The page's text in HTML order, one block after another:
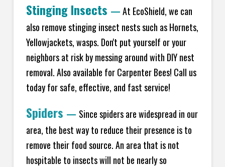
Stinging Insects —At EcoShield, we can
also remove stinging insect nests such as Hornets,
Yellowjackets, wasps. Don't put yourself or your
neighbors at risk by messing around with DIY nest
removal. Also available for Carpenter Bees! Call us
today for safe, effective, and fast service!
Spiders — Since spiders are widespread in our
area, the best way to reduce their presence is to
remove their food source. An area that is not
hospitable to insects will not be nearly so